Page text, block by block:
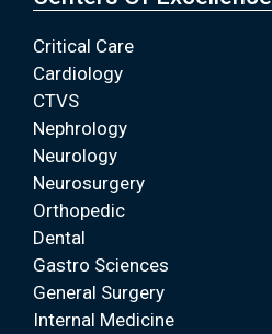
Critical Care
Cardiology
CTVS
Nephrology
Neurology
Neurosurgery
Orthopedic
Dental
Gastro Sciences
General Surgery
Internal Medicine